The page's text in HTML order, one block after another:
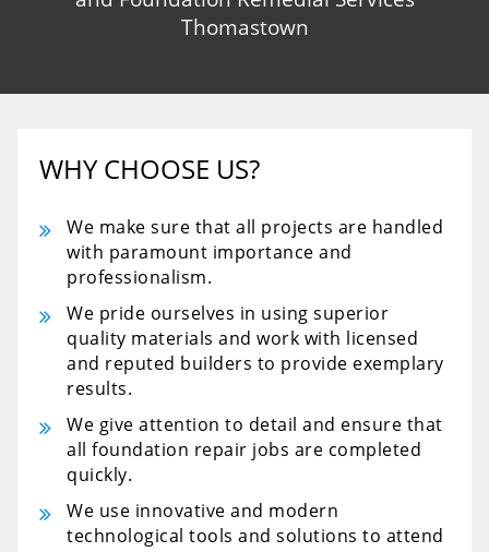
Thomastown
WHY CHOOSE US?
We make sure that all projects are handled
with paramount importance and
professionalism.
We pride ourselves in using superior
quality materials and work with licensed
and reputed builders to provide exemplary
results.
We give attention to detail and ensure that
all foundation repair jobs are completed
quickly.
We use innovative and modern
technological tools and solutions to attend